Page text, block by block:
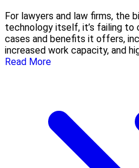
For lawyers and law firms, the
technology itself, it’s failing to
cases and benefits it offers,
increased work capacity, and
Read More